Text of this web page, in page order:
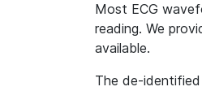
Most ECG
reading. We
available.
The de-